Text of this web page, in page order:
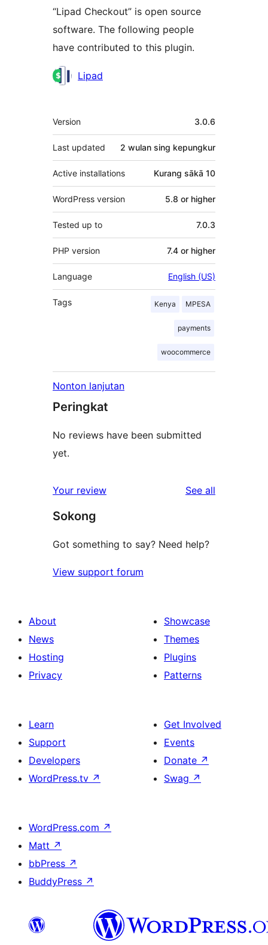
“Lipad Checkout” is open source
software. The following people
have contributed to this plugin.
Kontributor
Lipad
Meta
Version 3.0.6
Last updated 2 wulan sing kepungkur
Active installations Kurang sākā 10
WordPress version 5.8 or higher
Tested up to 7.0.3
PHP version 7.4 or higher
Language English (US)
Tags Kenya MPESA
payments
woocommerce
Nonton lanjutan
Peringkat
No reviews have been submitted
yet.
Your review See all
Sokong
Got something to say? Need help?
View support forum
About
News
Hosting
Privacy
Showcase
Themes
Plugins
Patterns
Learn
Support
Developers
WordPress.tv ↗
Get Involved
Events
Donate ↗
Swag ↗
WordPress.com ↗
Matt ↗
bbPress ↗
BuddyPress ↗